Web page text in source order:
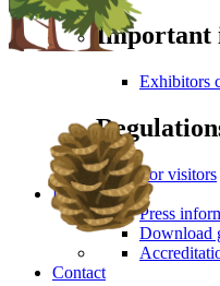
Important
Exhibitors
For visitors
Press
Press
Download
Contact